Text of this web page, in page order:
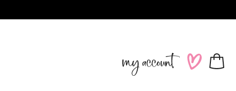
in
Wishlist Cart